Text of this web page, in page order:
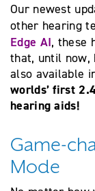
Our newest
other hearing
Edge AI, these
that, until now,
also available
worlds’ first
hearing aids!
Game-
Mode